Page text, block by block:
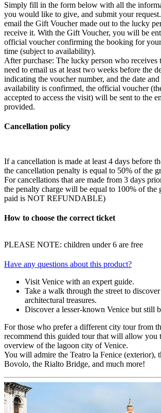
Simply fill in the form below with all the
you would like to give, and submit your
email the Gift Voucher made out to the lucky
receive it. With the Gift Voucher, you will be
official voucher confirming the booking for
time (subject to availability).
After purchase: The lucky person who
need to email us at least two weeks before the
indicating the voucher number, and the date
availability is confirmed, the official voucher
accepted to access the visit) will be sent to the
provided.
Cancellation policy
If a cancellation is made at least 4 days before
the cancellation penalty is equal to 50% of the
For cancellations that are made from 3 days
the penalty charge will be equal to 100% of the
paid is NOT REFUNDABLE)
How to choose the correct ticket
PLEASE NOTE: children under 6 are free
Have any questions about this product?
Visit Venice with an expert guide.
Take a walk through the street to
architectural treasures.
Discover a lesser-known Venice but still
For those who prefer a different city tour from
recommend this guided tour that will allow you
overview of the lagoon city of Venice.
You will admire the Teatro la Fenice (exterior),
Bovolo, the Rialto Bridge, and much more!